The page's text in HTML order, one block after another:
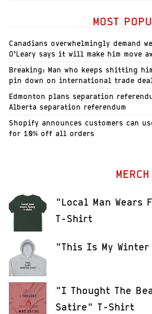
MOST
Canadians overwhelmingly demand
O’Leary says it will make him move
Breaking: Man who keeps shitting
pin down on international trade
Edmonton plans separation
Alberta separation referendum
Shopify announces customers can use
for 10% off all orders
MERCH
"Local Man Wears
T-Shirt
"This Is My
"I Thought The
Satire" T-Shirt